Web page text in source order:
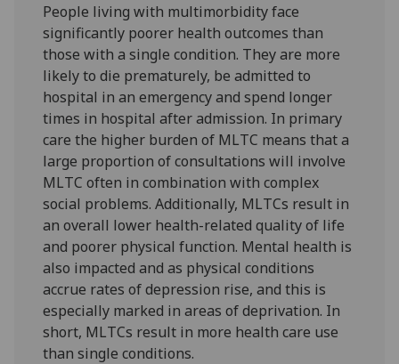
People living with multimorbidity face
significantly poorer health outcomes than
those with a single condition. They are more
likely to die prematurely, be admitted to
hospital in an emergency and spend longer
times in hospital after admission. In primary
care the higher burden of MLTC means that a
large proportion of consultations will involve
MLTC often in combination with complex
social problems. Additionally, MLTCs result in
an overall lower health-related quality of life
and poorer physical function. Mental health is
also impacted and as physical conditions
accrue rates of depression rise, and this is
especially marked in areas of deprivation. In
short, MLTCs result in more health care use
than single conditions.